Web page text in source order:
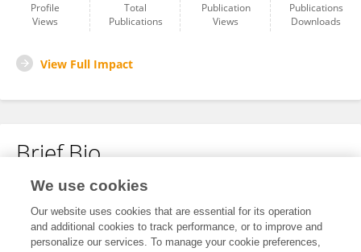
Profile
Views
Total
Publications
Publication
Views
Publications
Downloads
View Full Impact
Brief Bio
No content to display.
We use cookies
Our website uses cookies that are essential for its operation
and additional cookies to track performance, or to improve and
personalize our services. To manage your cookie preferences,